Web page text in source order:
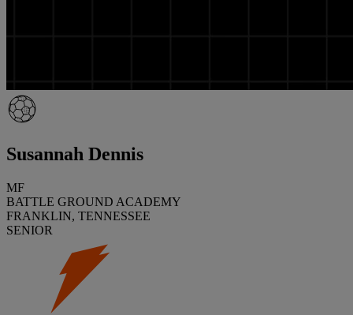
Susannah Dennis
MF
BATTLE GROUND ACADEMY
FRANKLIN, TENNESSEE
SENIOR